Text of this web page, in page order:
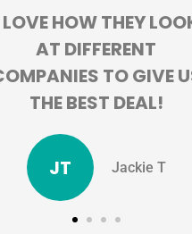
BEYOND HAPPY WITH
MY EXPERIENCE. SAVING
OVER 100 BUCKS A
MONTH BY SWITCHING!
TV Tristen V